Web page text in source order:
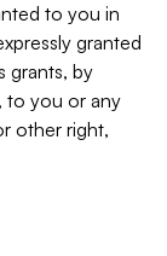
to you in
granted
grants, by
to you or any
other right,